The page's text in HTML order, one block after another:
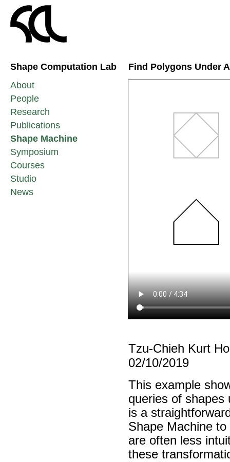
Shape Computation Lab
About
People
Research
Publications
Shape Machine
Symposium
Courses
Studio
News
Find Polygons Under
Tzu-Chieh Kurt
02/10/2019
This example
queries of shapes
is a
Shape Machine
are often less
these